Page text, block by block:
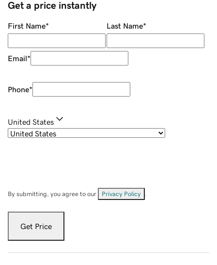
Get a price instantly
First Name* Last Name*
Email*
Phone*
United States
By submitting, you agree to our Privacy Policy
Get Price